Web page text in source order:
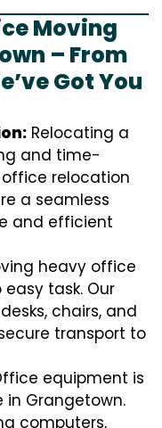
Moving
– From
Got You
Relocating a
and time-
relocation
a seamless
and efficient
heavy office
task. Our
chairs, and
transport to
equipment is
Grangetown.
computers,